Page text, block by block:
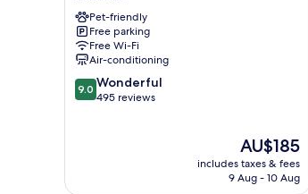
By
Wyndham
Macedon
Macedon
Pet-friendly
Free parking
Free Wi-Fi
Air-conditioning
9.0
out
9.0 Wonderful
495 reviews
The
price
is
AU$185
includes taxes & fees
9 Aug - 10 Aug